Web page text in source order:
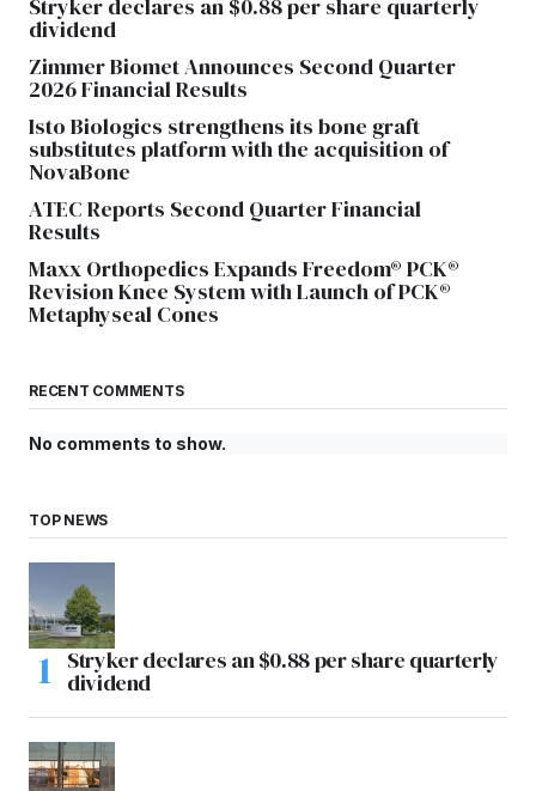
Stryker declares an $0.88 per share quarterly
dividend
Zimmer Biomet Announces Second Quarter
2026 Financial Results
Isto Biologics strengthens its bone graft
substitutes platform with the acquisition of
NovaBone
ATEC Reports Second Quarter Financial
Results
Maxx Orthopedics Expands Freedom® PCK®
Revision Knee System with Launch of PCK®
Metaphyseal Cones
RECENT COMMENTS
No comments to show.
TOP NEWS
Stryker declares an $0.88 per share quarterly
dividend